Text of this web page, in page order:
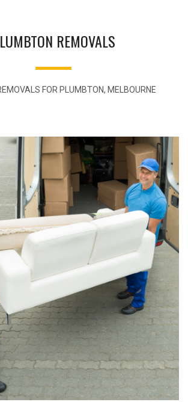
REMOVALS
FOR PLUMBTON, MELBOURNE